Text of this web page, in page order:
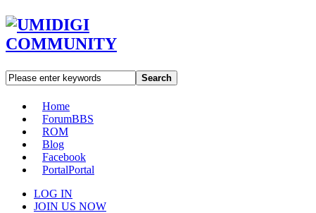
Search
Home
ForumBBS
ROM
Blog
Facebook
PortalPortal
LOG IN
JOIN US NOW